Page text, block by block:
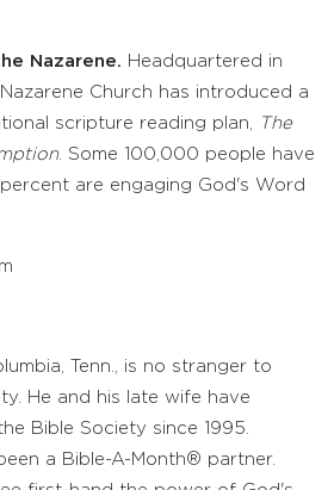
Nazarene. Headquartered in
Church has introduced a
scripture reading plan,
The
. Some 100,000 people have
are engaging God's Word
Tenn., is no stranger to
He and his late wife have
Bible Society since 1995.
a Bible-A-Month® partner.